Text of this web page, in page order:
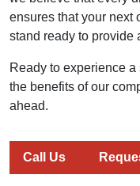
ensures that your next
stand ready to provide
Ready to experience
the benefits of our
ahead.
Call Us